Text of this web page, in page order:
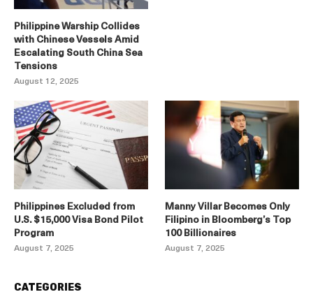
Philippine Warship Collides
with Chinese Vessels Amid
Escalating South China Sea
Tensions
August 12, 2025
Philippines Excluded from
U.S. $15,000 Visa Bond Pilot
Program
August 7, 2025
Manny Villar Becomes Only
Filipino in Bloomberg’s Top
100 Billionaires
August 7, 2025
CATEGORIES